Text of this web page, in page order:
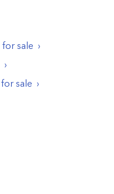
for sale
for sale